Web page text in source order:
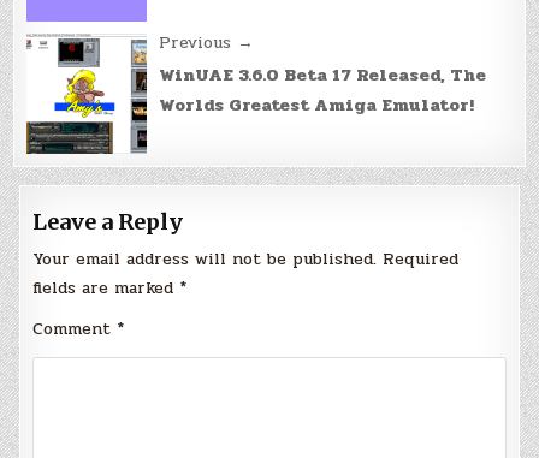
Previous →
WinUAE 3.6.0 Beta 17 Released, The
Worlds Greatest Amiga Emulator!
Leave a Reply
Your email address will not be published. Required
fields are marked *
Comment *